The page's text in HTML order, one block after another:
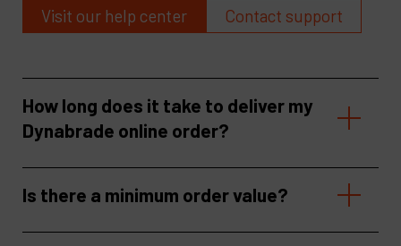
Visit our help center Contact support
How long does it take to deliver my
Dynabrade online order?
Is there a minimum order value?